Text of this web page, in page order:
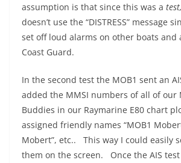
assumption is that since this was a test,
doesn’t use the “DISTRESS” message
set off loud alarms on other boats and
Coast Guard.
In the second test the MOB1 sent an
added the MMSI numbers of all of our
Buddies in our Raymarine E80 chart
assigned friendly names “MOB1
Mobert”, etc.. This way I could easily
them on the screen. Once the AIS